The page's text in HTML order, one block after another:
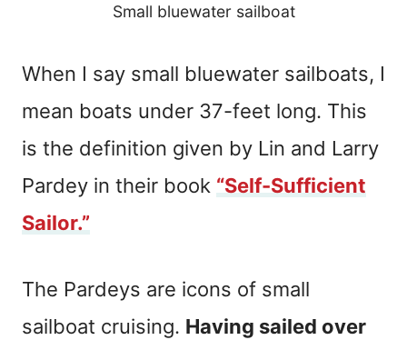
Small bluewater sailboat
When I say small bluewater sailboats, I
mean boats under 37-feet long. This
is the definition given by Lin and Larry
Pardey in their book “Self-Sufficient
Sailor.”
The Pardeys are icons of small
sailboat cruising. Having sailed over